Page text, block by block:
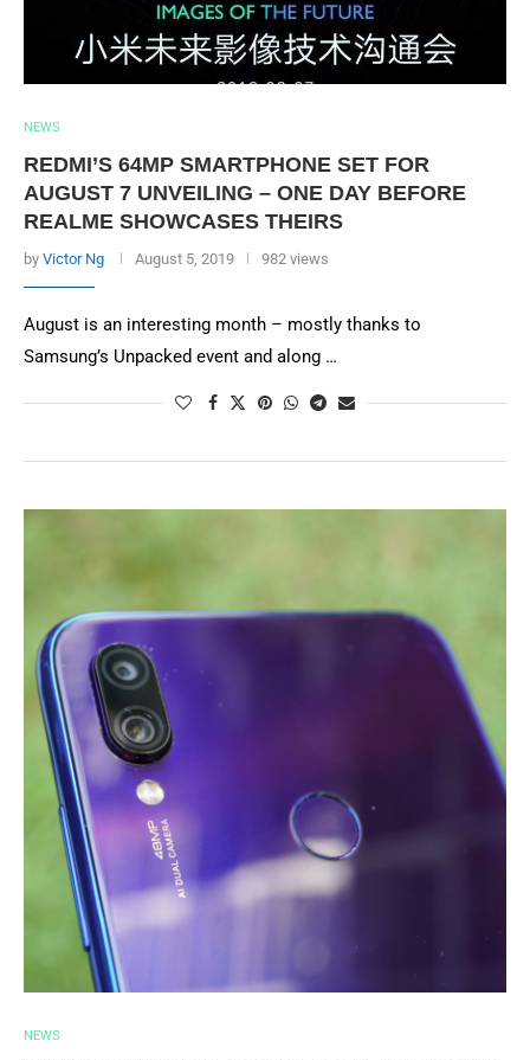
NEWS
REDMI’S 64MP SMARTPHONE SET FOR
AUGUST 7 UNVEILING – ONE DAY BEFORE
REALME SHOWCASES THEIRS
by Victor Ng August 5, 2019 982 views
August is an interesting month – mostly thanks to
Samsung’s Unpacked event and along …
NEWS